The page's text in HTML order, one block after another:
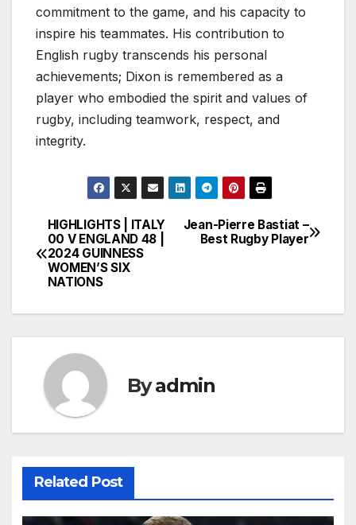
commitment to the game, and his capacity to
inspire his teammates. His contribution to
English rugby transcends his personal
achievements; Dixon is remembered as a
player who embodied the spirit and values of
rugby, including teamwork, respect, and
integrity.
Post
navigation
Jean-Pierre Bastiat –
Best Rugby Player
HIGHLIGHTS | ITALY
00 V ENGLAND 48 |
2024 GUINNESS
WOMEN’S SIX
NATIONS
Byadmin
Related Post